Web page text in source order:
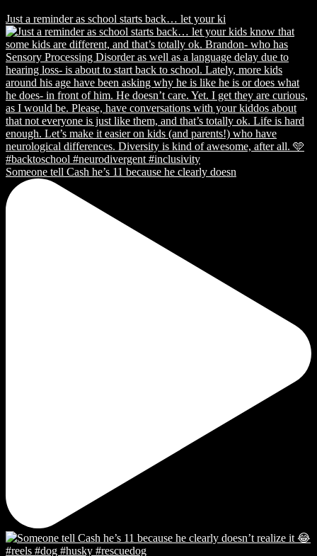
Just a reminder as school starts back… let your ki
Someone tell Cash he’s 11 because he clearly doesn